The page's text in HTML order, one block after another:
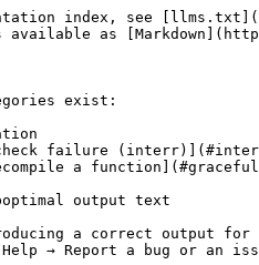
rays.com server:

![](/files/qDrFpK1eIDnON6xpM9or)

It is really difficult (almost impossible) to reproduce bugs without a sample database, so please send it to the server. To facilitate things, the decompiler saves its internal state to the database, which is really handy if the error occurs after hours and hours of decompilation.

It is impossible to decompile anything after an internal error. Please reload the database, or better, restart IDA.

## Graceful failures

When the decompiler gracefully fails on a function, it will display one of the following messages. In general, there is no need to file a bugreport about a failure except if you see that the error message should not be displayed.

* [cannot convert to microcode](#cannot-convert-to-microcode)
* [not enough memory](#not-enough-memory)
* [invalid basic block](#invalid-basic-block)
* [positive sp value has been found](#positive-sp-value-has-been-found)
* [prolog analysis failed](#prolog-analysis-failed)
* [switch analysis failed](#switch-analysis-failed)
* [exception analysis failed](#exception-analysis-failed)
* [stack frame is too big](#stack-frame-is-too-big)
* [local variable allocation failed](#local-variable-allocation-failed)
* [16-bit functions are not supported](#id-16-bit-functions-are-not-supported)
* [call analysis failed](#call-analysis-failed)
* [function frame is wrong](#function-frame-is-wrong)
* [undefined or illegal type](#undefined-or-illegal-type)
* [inconsistent database information](#inconsistent-database-information)
* [wrong basic type sizes in compiler settings](#wrong-basic-type-sizes-in-compiler-settings)
*